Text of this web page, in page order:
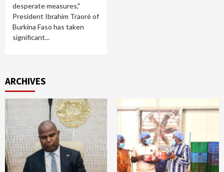
desperate measures,"
President Ibrahim Traoré of
Burkina Faso has taken
significant...
ARCHIVES